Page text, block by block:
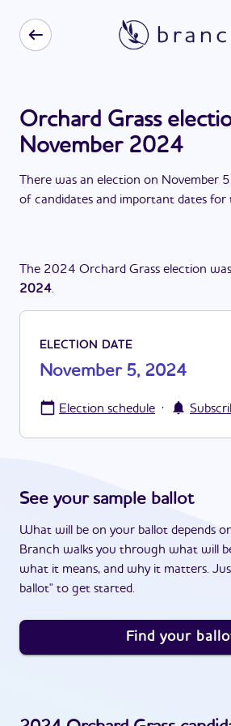
Orchard Grass
November 2024
There was an election on November
of candidates and important dates for
The 2024 Orchard Grass election was
2024.
ELECTION DATE
November 5, 2024
Election schedule ·
See your sample ballot
What will be on your ballot depends
Branch walks you through what will
what it means, and why it matters.
ballot" to get started.
Find your